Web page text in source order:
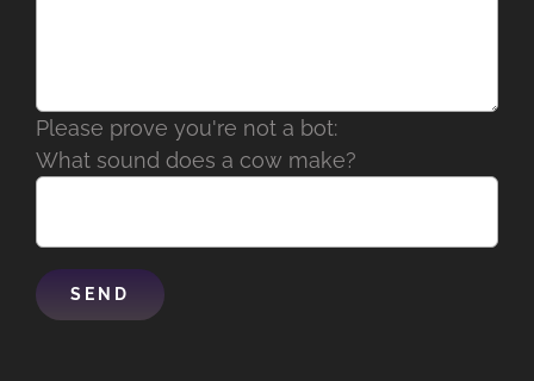
Please prove you're not a bot:
What sound does a cow make?